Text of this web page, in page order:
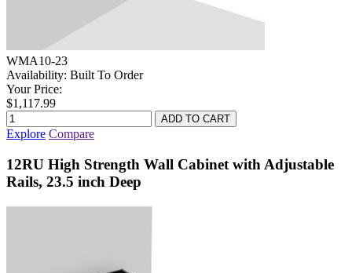
WMA10-23
Availability: Built To Order
Your Price:
$1,117.99
Explore Compare
12RU High Strength Wall Cabinet with Adjustable
Rails, 23.5 inch Deep